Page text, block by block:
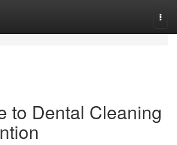
to Dental Cleaning